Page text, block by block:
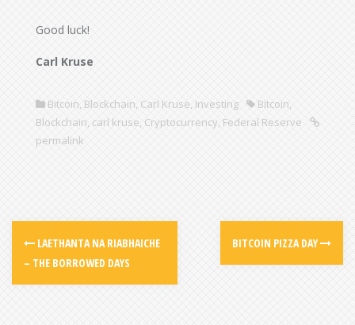
Good luck!
Carl Kruse
Bitcoin, Blockchain, Carl Kruse, Investing Bitcoin,
Blockchain, carl kruse, Cryptocurrency, Federal Reserve
permalink
LAETHANTA NA RIABHAICHE
– THE BORROWED DAYS
BITCOIN PIZZA DAY